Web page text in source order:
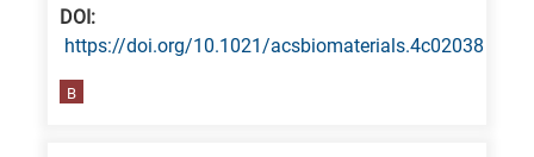
related
DΟΙ:
https://doi.org/10.1021/acsbiomaterials.4c02038
B